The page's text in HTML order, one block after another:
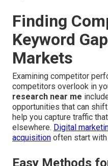
Finding
Keyword
Markets
Examining competitor
competitors overlook in
research near me
opportunities that can
help you capture traffic
elsewhere. Digital
acquisition often start
Easy Methods